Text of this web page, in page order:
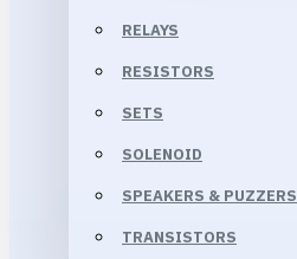
RELAYS
RESISTORS
SETS
SOLENOID
SPEAKERS & PUZZERS
TRANSISTORS